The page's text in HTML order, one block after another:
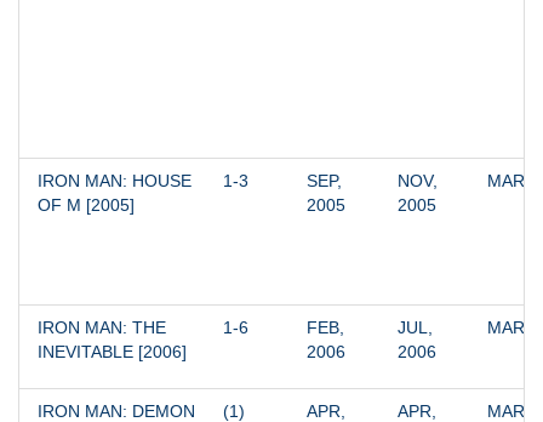
IRON MAN: HOUSE
OF M [2005]
1-3
SEP,
2005
NOV,
2005
IRON MAN: THE
INEVITABLE [2006]
1-6
FEB,
2006
JUL,
2006
IRON MAN: DEMON
(1)
APR,
APR,